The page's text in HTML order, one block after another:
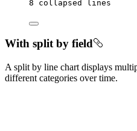
8 collapsed lines
With split by field
A split by line chart displays
different categories over time.